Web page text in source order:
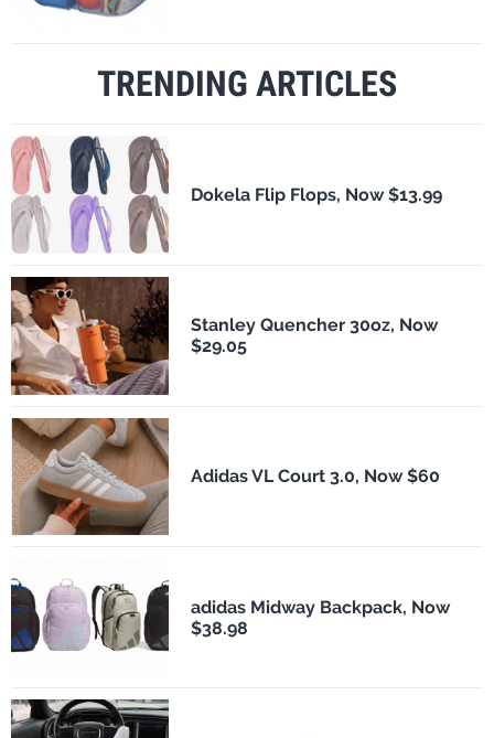
TRENDING ARTICLES
Dokela Flip Flops, Now $13.99
Stanley Quencher 30oz, Now
$29.05
Adidas VL Court 3.0, Now $60
adidas Midway Backpack, Now
$38.98